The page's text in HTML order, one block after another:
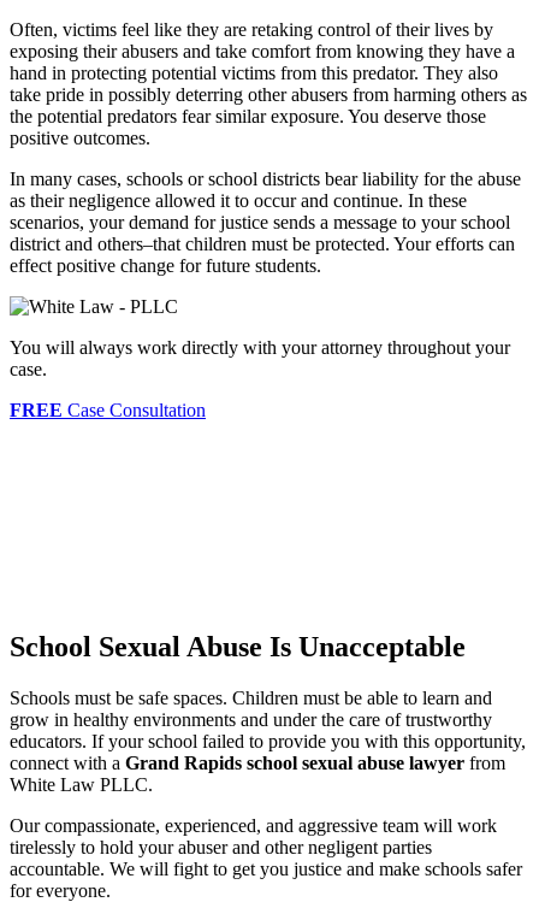
Often, victims feel like they are retaking control of their lives by
exposing their abusers and take comfort from knowing they have a
hand in protecting potential victims from this predator. They also
take pride in possibly deterring other abusers from harming others as
the potential predators fear similar exposure. You deserve those
positive outcomes.
In many cases, schools or school districts bear liability for the abuse
as their negligence allowed it to occur and continue. In these
scenarios, your demand for justice sends a message to your school
district and others–that children must be protected. Your efforts can
effect positive change for future students.
You will always work directly with your attorney throughout your
case.
FREE Case Consultation
School Sexual Abuse Is Unacceptable
Schools must be safe spaces. Children must be able to learn and
grow in healthy environments and under the care of trustworthy
educators. If your school failed to provide you with this opportunity,
connect with a Grand Rapids school sexual abuse lawyer from
White Law PLLC.
Our compassionate, experienced, and aggressive team will work
tirelessly to hold your abuser and other negligent parties
accountable. We will fight to get you justice and make schools safer
for everyone.